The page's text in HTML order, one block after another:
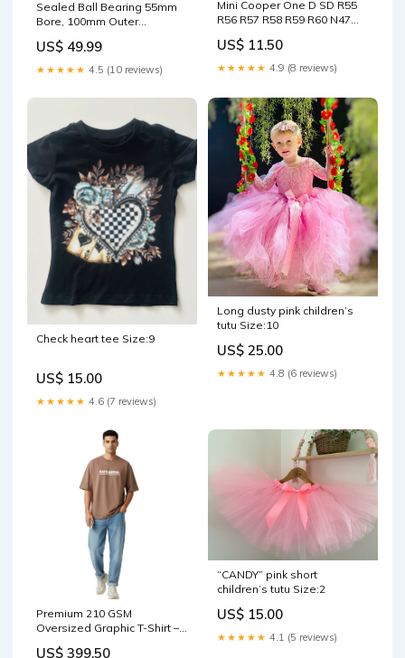
Sealed Ball Bearing 55mm
Bore, 100mm Outer
Chrome Steel, Rubber Seals
For Dust Protection, Self
Lubricated And Pre
Industrial Applications 2in
diameter
US$ 49.99
★★★★★ 4.5 (10 reviews)
Mini Cooper One D SD R55
R56 R57 R58 R59 R60 N47
Gasket 362.191 Brand_FAI
US$ 11.50
★★★★★ 4.9 (8 reviews)
Check heart tee Size:9
US$ 15.00
★★★★★ 4.6 (7 reviews)
Long dusty pink children’s
tutu Size:10
US$ 25.00
★★★★★ 4.8 (6 reviews)
Premium 210 GSM
Oversized Graphic T-Shirt –
US$ 399.50
“CANDY” pink short
children’s tutu Size:2
US$ 15.00
★★★★★ 4.1 (5 reviews)